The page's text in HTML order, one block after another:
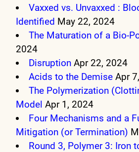
Vaxxed vs. Unvaxxed :
Identified May 22, 2024
The Maturation of a Bio-
2024
Disruption Apr 22, 2024
Acids to the Demise Apr
The Polymerization
Model Apr 1, 2024
Four Mechanisms and a
Mitigation (or Termination)
Round 3, Polymer 3: Iron